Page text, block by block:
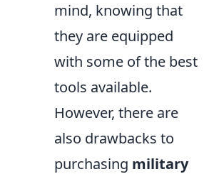
mind, knowing that
they are equipped
with some of the best
tools available.
However, there are
also drawbacks to
purchasing military